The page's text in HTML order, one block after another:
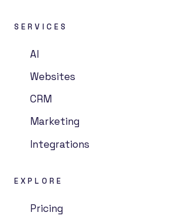
SERVICES
AI
Websites
CRM
Marketing
Integrations
EXPLORE
Pricing